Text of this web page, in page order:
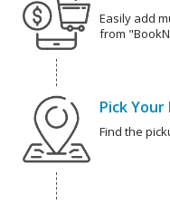
Easily add
from
Pick Your
Find the